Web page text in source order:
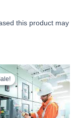
this product may